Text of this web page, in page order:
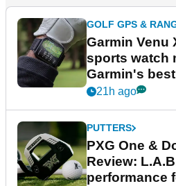
GOLF GPS &
Garmin Venu
sports watch
Garmin's
21h ago
PUTTERS
PXG One &
Review:
performance